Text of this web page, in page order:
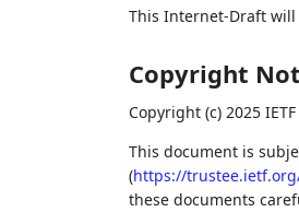
This Internet-Draft will
Copyright
Copyright (c) 2025
This document is
(https://
these documents